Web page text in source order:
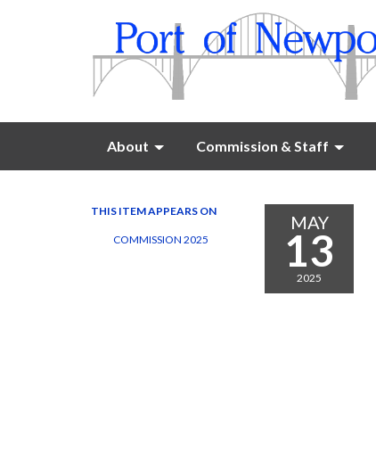
About Commission & Staff
THIS ITEM APPEARS ON
COMMISSION 2025
MAY
13
2025